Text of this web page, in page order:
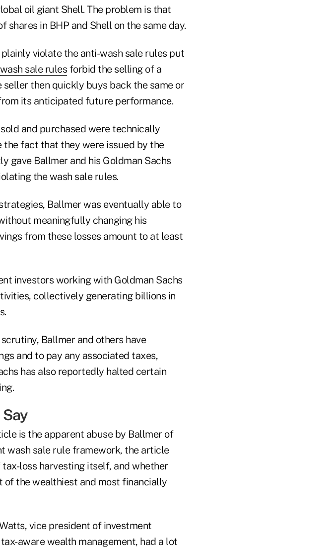
oil giant Shell. The problem is that
in BHP and Shell on the same day.
violate the anti-wash sale rules put
wash sale rules forbid the selling of a
then quickly buys back the same or
its anticipated future performance.
and purchased were technically
fact that they were issued by the
gave Ballmer and his Goldman Sachs
the wash sale rules.
Ballmer was eventually able to
meaningfully changing his
from these losses amount to at least
investors working with Goldman Sachs
collectively generating billions in
Ballmer and others have
and to pay any associated taxes,
has also reportedly halted certain
is the apparent abuse by Ballmer of
wash sale rule framework, the article
loss harvesting itself, and whether
the wealthiest and most financially
vice president of investment
aware wealth management, had a lot